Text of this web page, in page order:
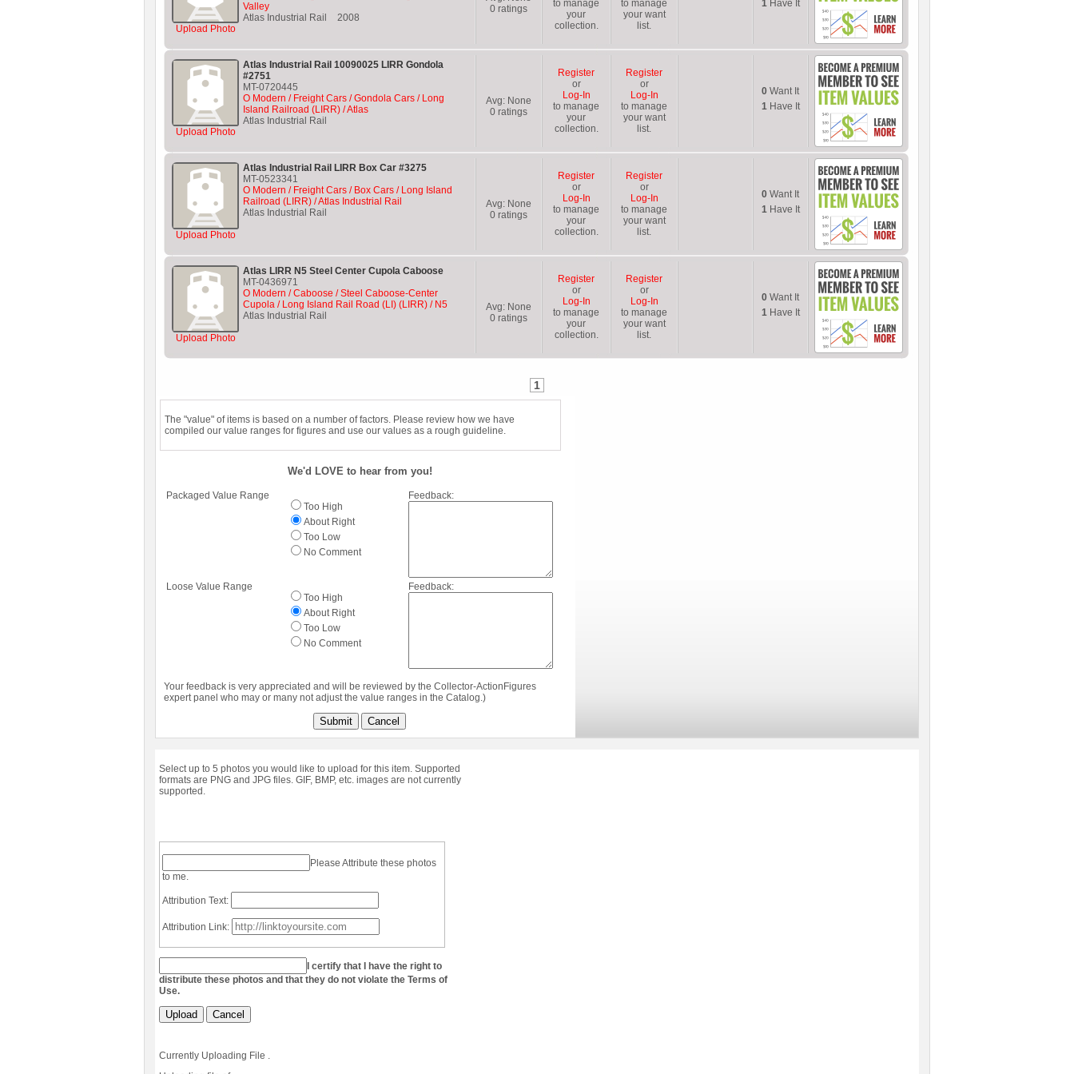
Upload Photo
Valley
Atlas Industrial Rail
2008
0 ratings
to manage
your
collection.
to manage
your want
list.
1Have It
Upload Photo
Atlas Industrial Rail 10090025 LIRR Gondola
#2751
MT-0720445
O Modern / Freight Cars / Gondola Cars / Long
Island Railroad (LIRR) / Atlas
Atlas Industrial Rail
Avg: None
0 ratings
Register
or
Log-In
to manage
your
collection.
Register
or
Log-In
to manage
your want
list.
0 Want It
1Have It
Upload Photo
Atlas Industrial Rail LIRR Box Car #3275
MT-0523341
O Modern / Freight Cars / Box Cars / Long Island
Railroad (LIRR) / Atlas Industrial Rail
Atlas Industrial Rail
Avg: None
0 ratings
Register
or
Log-In
to manage
your
collection.
Register
or
Log-In
to manage
your want
list.
0 Want It
1Have It
Upload Photo
Atlas LIRR N5 Steel Center Cupola Caboose
MT-0436971
O Modern / Caboose / Steel Caboose-Center
Cupola / Long Island Rail Road (LI) (LIRR) / N5
Atlas Industrial Rail
Avg: None
0 ratings
Register
or
Log-In
to manage
your
collection.
Register
or
Log-In
to manage
your want
list.
0 Want It
1Have It
1
The "value" of items is based on a number of factors. Please review how we have
compiled our value ranges for figures and use our values as a rough guideline.
We'd LOVE to hear from you!
Packaged Value Range
Too High
About Right
Too Low
No Comment
Feedback:
Loose Value Range
Too High
About Right
Too Low
No Comment
Feedback:
Your feedback is very appreciated and will be reviewed by the Collector-ActionFigures
expert panel who may or many not adjust the value ranges in the Catalog.)
Submit Cancel
Select up to 5 photos you would like to upload for this item. Supported
formats are PNG and JPG files. GIF, BMP, etc. images are not currently
supported.
Please Attribute these photos
to me.
Attribution Text:
Attribution Link:
I certify that I have the right to
distribute these photos and that they do not violate the Terms of
Use.
Upload Cancel
Currently Uploading File .